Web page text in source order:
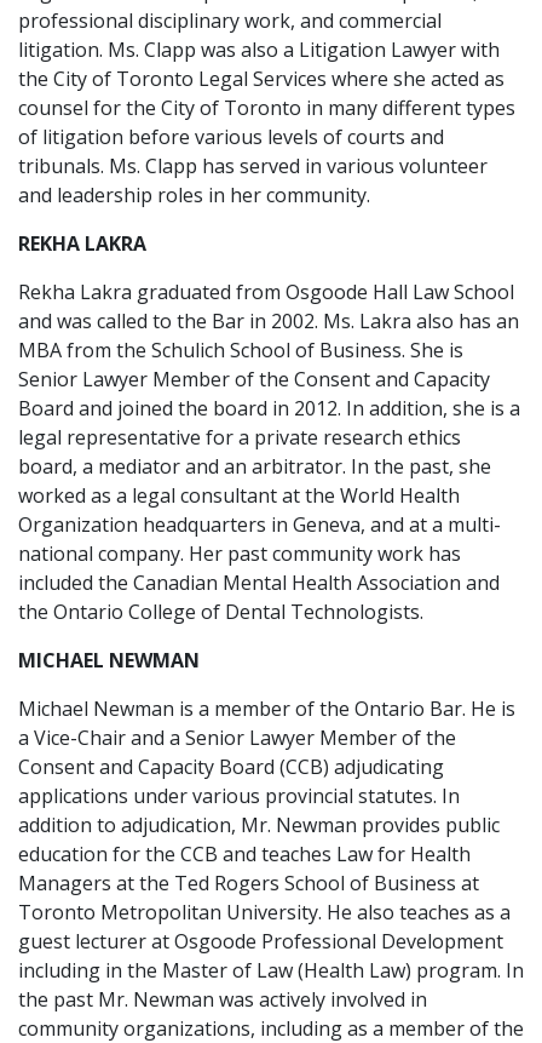
professional disciplinary work, and commercial
litigation. Ms. Clapp was also a Litigation Lawyer with
the City of Toronto Legal Services where she acted as
counsel for the City of Toronto in many different types
of litigation before various levels of courts and
tribunals. Ms. Clapp has served in various volunteer
and leadership roles in her community.
REKHA LAKRA
Rekha Lakra graduated from Osgoode Hall Law School
and was called to the Bar in 2002. Ms. Lakra also has an
MBA from the Schulich School of Business. She is
Senior Lawyer Member of the Consent and Capacity
Board and joined the board in 2012. In addition, she is a
legal representative for a private research ethics
board, a mediator and an arbitrator. In the past, she
worked as a legal consultant at the World Health
Organization headquarters in Geneva, and at a multi-
national company. Her past community work has
included the Canadian Mental Health Association and
the Ontario College of Dental Technologists.
MICHAEL NEWMAN
Michael Newman is a member of the Ontario Bar. He is
a Vice-Chair and a Senior Lawyer Member of the
Consent and Capacity Board (CCB) adjudicating
applications under various provincial statutes. In
addition to adjudication, Mr. Newman provides public
education for the CCB and teaches Law for Health
Managers at the Ted Rogers School of Business at
Toronto Metropolitan University. He also teaches as a
guest lecturer at Osgoode Professional Development
including in the Master of Law (Health Law) program. In
the past Mr. Newman was actively involved in
community organizations, including as a member of the